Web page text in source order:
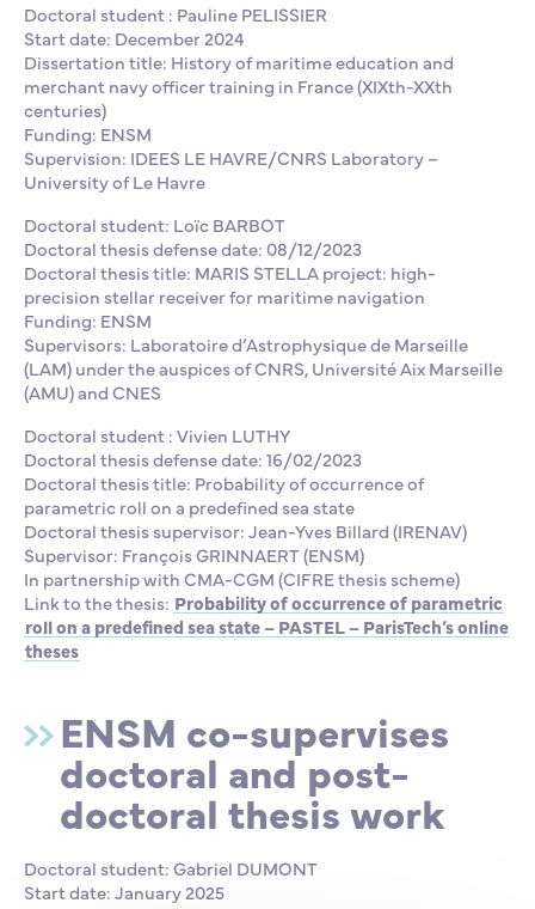
Doctoral student : Pauline PELISSIER
Start date: December 2024
Dissertation title: History of maritime education and
merchant navy officer training in France (XIXth-XXth
centuries)
Funding: ENSM
Supervision: IDEES LE HAVRE/CNRS Laboratory –
University of Le Havre
Doctoral student: Loïc BARBOT
Doctoral thesis defense date: 08/12/2023
Doctoral thesis title: MARIS STELLA project: high-
precision stellar receiver for maritime navigation
Funding: ENSM
Supervisors: Laboratoire d’Astrophysique de Marseille
(LAM) under the auspices of CNRS, Université Aix Marseille
(AMU) and CNES
Doctoral student : Vivien LUTHY
Doctoral thesis defense date: 16/02/2023
Doctoral thesis title: Probability of occurrence of
parametric roll on a predefined sea state
Doctoral thesis supervisor: Jean-Yves Billard (IRENAV)
Supervisor: François GRINNAERT (ENSM)
In partnership with CMA-CGM (CIFRE thesis scheme)
Link to the thesis: Probability of occurrence of parametric
roll on a predefined sea state – PASTEL – ParisTech’s online
theses
ENSM co-supervises
doctoral and post-
doctoral thesis work
Doctoral student: Gabriel DUMONT
Start date: January 2025